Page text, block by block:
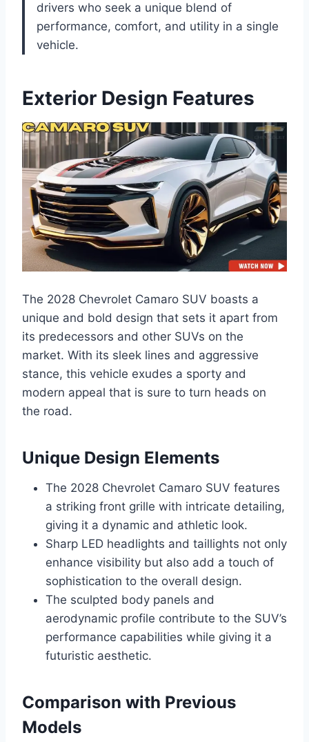
drivers who seek a unique blend of
performance, comfort, and utility in a single
vehicle.
Exterior Design Features
The 2028 Chevrolet Camaro SUV boasts a
unique and bold design that sets it apart from
its predecessors and other SUVs on the
market. With its sleek lines and aggressive
stance, this vehicle exudes a sporty and
modern appeal that is sure to turn heads on
the road.
Unique Design Elements
The 2028 Chevrolet Camaro SUV features
a striking front grille with intricate detailing,
giving it a dynamic and athletic look.
Sharp LED headlights and taillights not only
enhance visibility but also add a touch of
sophistication to the overall design.
The sculpted body panels and
aerodynamic profile contribute to the SUV’s
performance capabilities while giving it a
futuristic aesthetic.
Comparison with Previous
Models